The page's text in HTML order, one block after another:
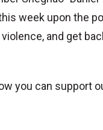
week upon the
and get
you can support